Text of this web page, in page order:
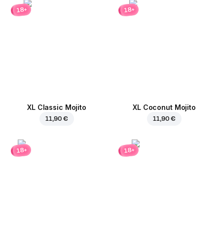
18+
XL Classic Mojito
11,90 €
18+
XL Coconut Mojito
11,90 €
18+ 18+